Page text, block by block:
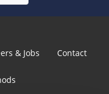
& Jobs Contact